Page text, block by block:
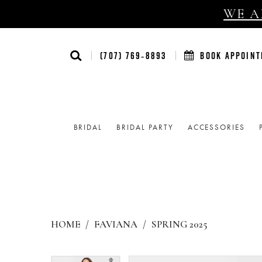
WE
(707) 769‑8893 BOOK
BRIDAL BRIDAL PARTY ACCESSORIES
HOME FAVIANA SPRING 2025